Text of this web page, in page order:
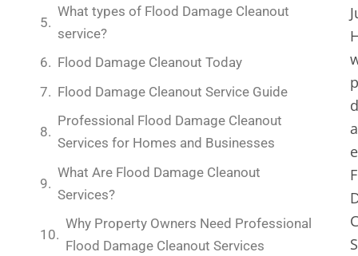
What types of Flood Damage Cleanout
service?
Flood Damage Cleanout Today
Flood Damage Cleanout Service Guide
Professional Flood Damage Cleanout
Services for Homes and Businesses
What Are Flood Damage Cleanout
Services?
Why Property Owners Need Professional
Flood Damage Cleanout Services